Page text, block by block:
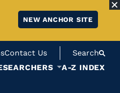
NEW ANCHOR SITE
Contact Us
Search
A-Z INDEX